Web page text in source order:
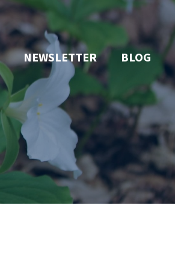
NEWSLETTER BLOG